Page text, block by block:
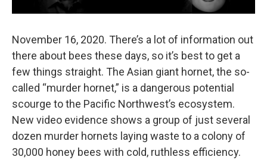
November 16, 2020. There’s a lot of information out
there about bees these days, so it’s best to get a
few things straight. The Asian giant hornet, the so-
called “murder hornet,” is a dangerous potential
scourge to the Pacific Northwest’s ecosystem.
New video evidence shows a group of just several
dozen murder hornets laying waste to a colony of
30,000 honey bees with cold, ruthless efficiency.